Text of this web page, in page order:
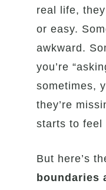
real life,
or easy.
awkward.
you’re
sometimes,
they’re
starts to feel
But here’s
boundaries